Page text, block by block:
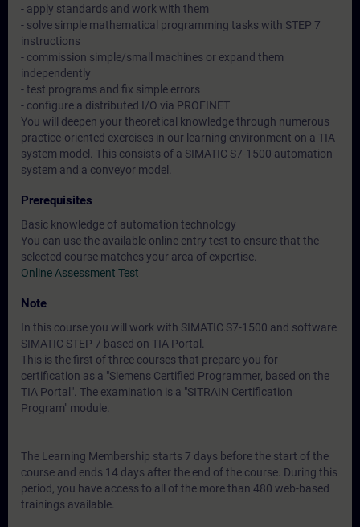
- apply standards and work with them
- solve simple mathematical programming tasks with STEP 7
instructions
- commission simple/small machines or expand them
independently
- test programs and fix simple errors
- configure a distributed I/O via PROFINET
You will deepen your theoretical knowledge through numerous
practice-oriented exercises in our learning environment on a TIA
system model. This consists of a SIMATIC S7-1500 automation
system and a conveyor model.
Prerequisites
Basic knowledge of automation technology
You can use the available online entry test to ensure that the
selected course matches your area of expertise.
Online Assessment Test
Note
In this course you will work with SIMATIC S7-1500 and software
SIMATIC STEP 7 based on TIA Portal.
This is the first of three courses that prepare you for
certification as a "Siemens Certified Programmer, based on the
TIA Portal". The examination is a "SITRAIN Certification
Program" module.
The Learning Membership starts 7 days before the start of the
course and ends 14 days after the end of the course. During this
period, you have access to all of the more than 480 web-based
trainings available.